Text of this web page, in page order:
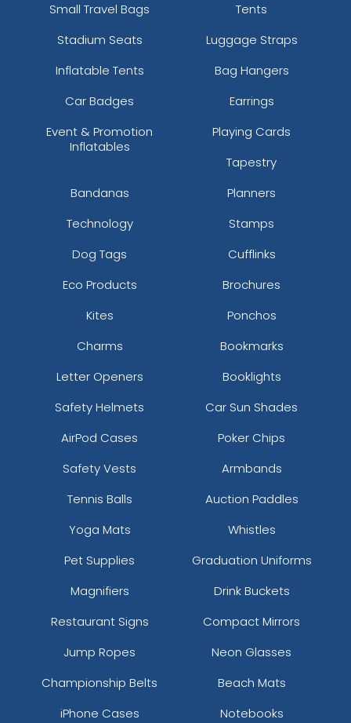
Small Travel Bags
Tents
Stadium Seats
Luggage Straps
Inflatable Tents
Bag Hangers
Car Badges
Earrings
Event & Promotion
Inflatables
Playing Cards
Tapestry
Bandanas
Planners
Technology
Stamps
Dog Tags
Cufflinks
Eco Products
Brochures
Kites
Ponchos
Charms
Bookmarks
Letter Openers
Booklights
Safety Helmets
Car Sun Shades
AirPod Cases
Poker Chips
Safety Vests
Armbands
Tennis Balls
Auction Paddles
Yoga Mats
Whistles
Pet Supplies
Graduation Uniforms
Magnifiers
Drink Buckets
Restaurant Signs
Compact Mirrors
Jump Ropes
Neon Glasses
Championship Belts
Beach Mats
iPhone Cases
Notebooks